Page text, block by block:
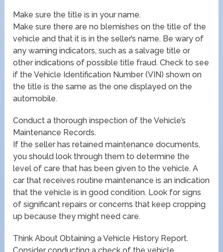
Make sure the title is in your name.
Make sure there are no blemishes on the title of the
vehicle and that it is in the seller’s name. Be wary of
any warning indicators, such as a salvage title or
other indications of possible title fraud. Check to see
if the Vehicle Identification Number (VIN) shown on
the title is the same as the one displayed on the
automobile.
Conduct a thorough inspection of the Vehicle’s
Maintenance Records.
If the seller has retained maintenance documents,
you should look through them to determine the
level of care that has been given to the vehicle. A
car that receives routine maintenance is an indication
that the vehicle is in good condition. Look for signs
of significant repairs or concerns that keep cropping
up because they might need care.
Think About Obtaining a Vehicle History Report.